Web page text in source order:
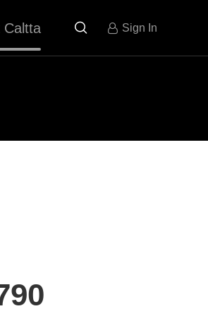
Caltta  Sign In